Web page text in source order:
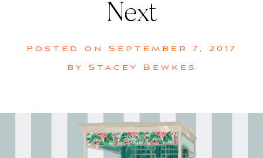
Next
Posted on September 7, 2017
by Stacey Bewkes